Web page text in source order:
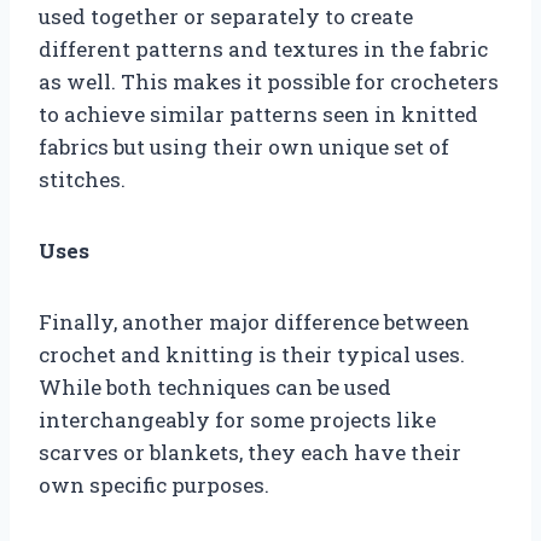
used together or separately to create
different patterns and textures in the fabric
as well. This makes it possible for crocheters
to achieve similar patterns seen in knitted
fabrics but using their own unique set of
stitches.
Uses
Finally, another major difference between
crochet and knitting is their typical uses.
While both techniques can be used
interchangeably for some projects like
scarves or blankets, they each have their
own specific purposes.